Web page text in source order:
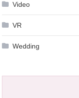
Video
VR
Wedding